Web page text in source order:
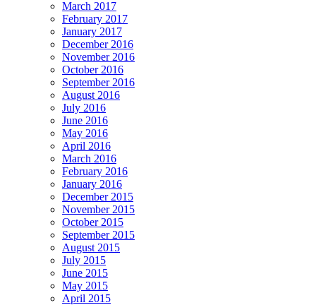
March 2017
February 2017
January 2017
December 2016
November 2016
October 2016
September 2016
August 2016
July 2016
June 2016
May 2016
April 2016
March 2016
February 2016
January 2016
December 2015
November 2015
October 2015
September 2015
August 2015
July 2015
June 2015
May 2015
April 2015